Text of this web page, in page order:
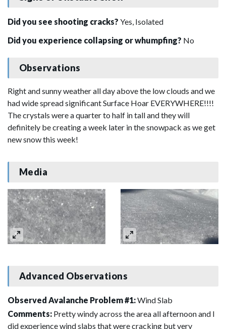
Did you see shooting cracks? Yes, Isolated
Did you experience collapsing or whumpfing? No
Observations
Right and sunny weather all day above the low clouds and we
had wide spread significant Surface Hoar EVERYWHERE!!!!
The crystals were a quarter to half in tall and they will
definitely be creating a week later in the snowpack as we get
new snow this week!
Media
Advanced Observations
Observed Avalanche Problem #1:Wind Slab
Comments: Pretty windy across the area all afternoon and I
did experience wind slabs that were cracking but very